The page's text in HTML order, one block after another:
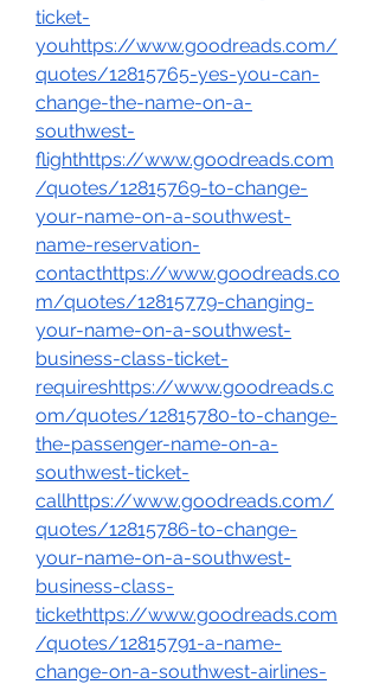
ticket-
youhttps://www.goodreads.com/
quotes/12815765-yes-you-can-
change-the-name-on-a-
southwest-
flighthttps://www.goodreads.com
/quotes/12815769-to-change-
your-name-on-a-southwest-
name-reservation-
contacthttps://www.goodreads.co
m/quotes/12815779-changing-
your-name-on-a-southwest-
business-class-ticket-
requireshttps://www.goodreads.c
om/quotes/12815780-to-change-
the-passenger-name-on-a-
southwest-ticket-
callhttps://www.goodreads.com/
quotes/12815786-to-change-
your-name-on-a-southwest-
business-class-
tickethttps://www.goodreads.com
/quotes/12815791-a-name-
change-on-a-southwest-airlines-